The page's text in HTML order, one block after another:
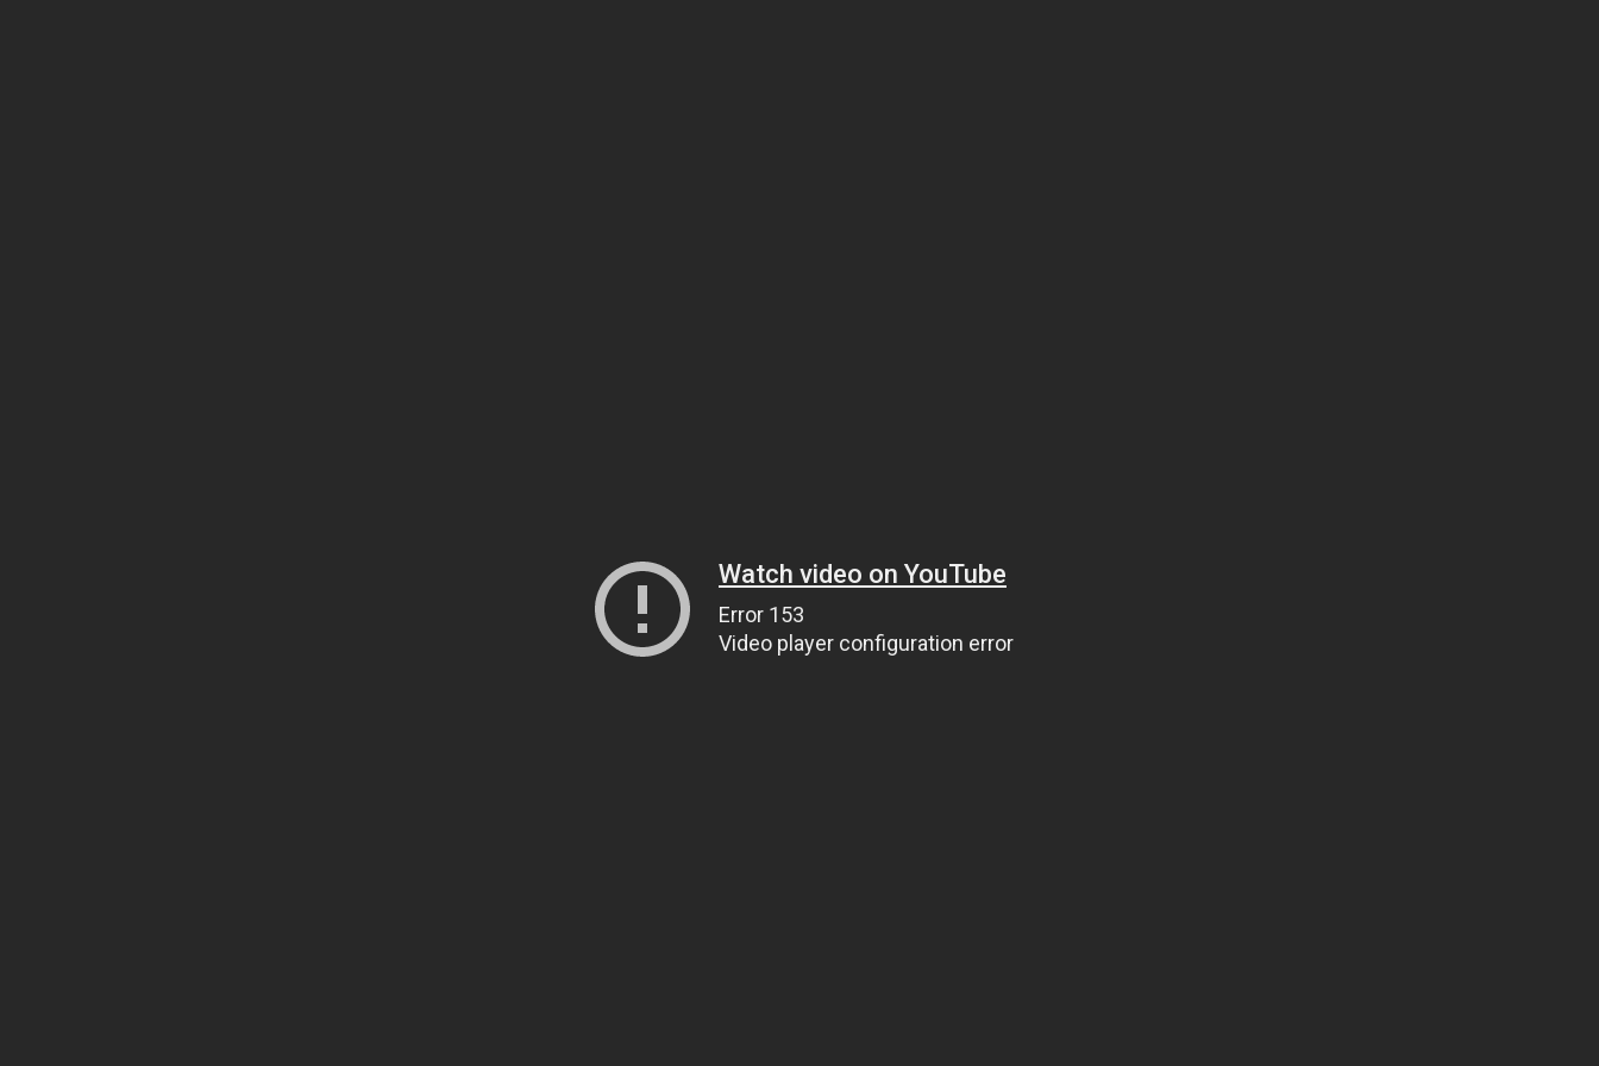
Watch video on YouTube
Error 153
Video player configuration error